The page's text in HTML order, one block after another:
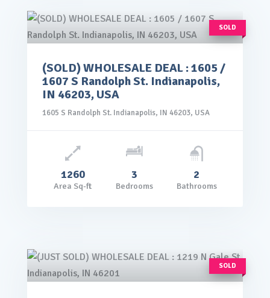
SOLD
$99,000.00 VIEW DETAILS
(SOLD) WHOLESALE DEAL : 1605 /
1607 S Randolph St. Indianapolis,
IN 46203, USA
1605 S Randolph St. Indianapolis, IN 46203, USA
1260
Area Sq-ft
3
Bedrooms
2
Bathrooms
SOLD